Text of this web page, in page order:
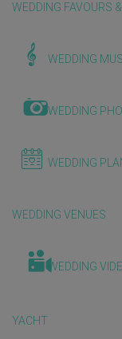
WEDDING FAVOURS
WEDDING
WEDDING
WEDDING
WEDDING VENUES
WEDDING
YACHT